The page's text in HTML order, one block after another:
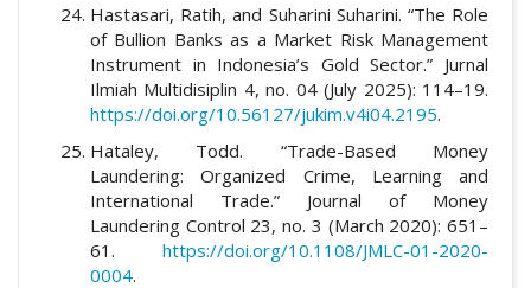
Hastasari, Ratih, and Suharini Suharini. “The Role
of Bullion Banks as a Market Risk Management
Instrument in Indonesia’s Gold Sector.” Jurnal
Ilmiah Multidisiplin 4, no. 04 (July 2025): 114–19.
https://doi.org/10.56127/jukim.v4i04.2195.
Hataley, Todd. “Trade-Based Money
Laundering: Organized Crime, Learning and
International Trade.” Journal of Money
Laundering Control 23, no. 3 (March 2020): 651–
61. https://doi.org/10.1108/JMLC-01-2020-
0004.